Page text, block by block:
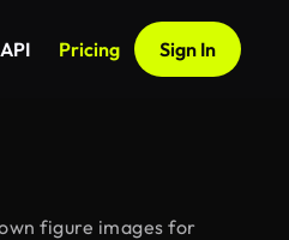
API Pricing Sign In
figure images for